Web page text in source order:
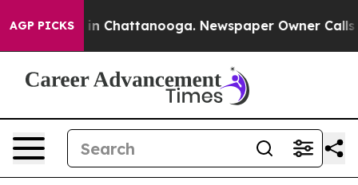
AGP PICKS
Chaos in Chattanooga. Newspaper Owner Calls